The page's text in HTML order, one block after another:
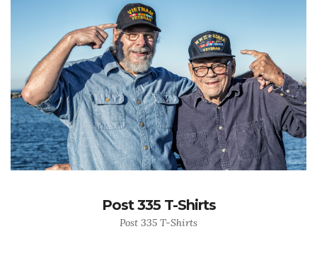
Post 335 T-Shirts
Post 335 T-Shirts